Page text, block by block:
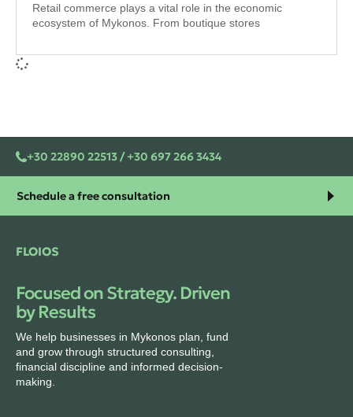
Retail commerce plays a vital role in the economic
ecosystem of Mykonos. From boutique stores
+30 22890 22513 / +30 697 266 3434
Schedule a free consultation
FLOIOS
Focused on Strategy. Driven
by Results
We help businesses in Mykonos plan, fund
and grow through structured consulting,
financial discipline and informed decision-
making.